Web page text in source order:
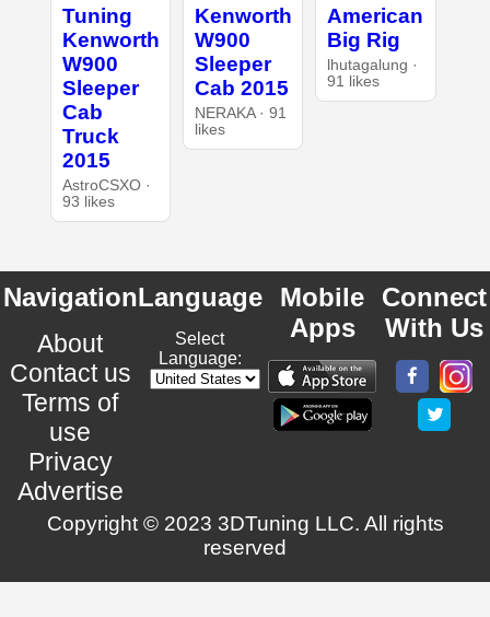
Tuning
Kenworth
W900
Sleeper
Cab
Truck
2015
AstroCSXO ·
93 likes
Kenworth
W900
Sleeper
Cab 2015
NERAKA · 91
likes
American
Big Rig
lhutagalung ·
91 likes
Navigation
About
Contact us
Terms of
use
Privacy
Advertise
Language
Select
Language:
Mobile
Apps
Connect
With Us
Copyright © 2023 3DTuning LLC. All rights
reserved